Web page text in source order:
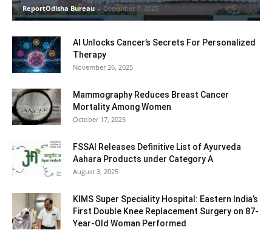
ReportOdisha Bureau - December 7, 2025
AI Unlocks Cancer’s Secrets For Personalized
Therapy
November 26, 2025
Mammography Reduces Breast Cancer
Mortality Among Women
October 17, 2025
FSSAI Releases Definitive List of Ayurveda
Aahara Products under Category A
August 3, 2025
KIMS Super Speciality Hospital: Eastern India’s
First Double Knee Replacement Surgery on 87-
Year-Old Woman Performed